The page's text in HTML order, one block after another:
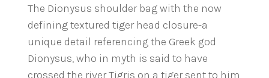
The Dionysus shoulder bag with the now
defining textured tiger head closure-a
unique detail referencing the Greek god
Dionysus, who in myth is said to have
crossed the river Tigris on a tiger sent to him